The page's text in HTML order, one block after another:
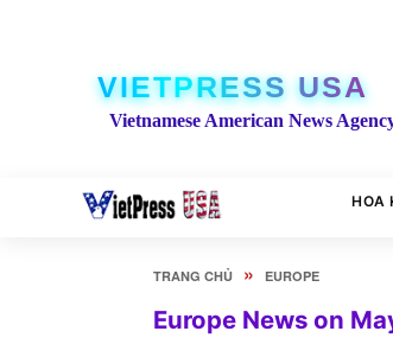
VIETPRESS USA
Vietnamese American News
HOA
TRANG CHỦ » EUROPE
Europe News on